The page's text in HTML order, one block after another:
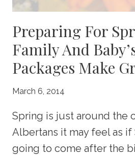
Preparing For
Family And
Packages Make
March 6, 2014
Spring is just around the
Albertans it may feel as
going to come after the